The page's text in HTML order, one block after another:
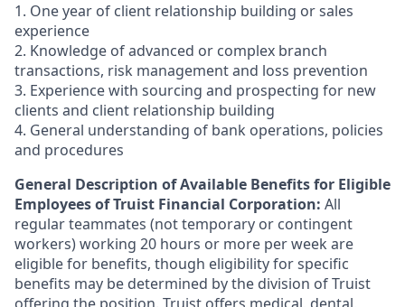
1. One year of client relationship building or sales
experience
2. Knowledge of advanced or complex branch
transactions, risk management and loss prevention
3. Experience with sourcing and prospecting for new
clients and client relationship building
4. General understanding of bank operations, policies
and procedures
General Description of Available Benefits for Eligible
Employees of Truist Financial Corporation: All
regular teammates (not temporary or contingent
workers) working 20 hours or more per week are
eligible for benefits, though eligibility for specific
benefits may be determined by the division of Truist